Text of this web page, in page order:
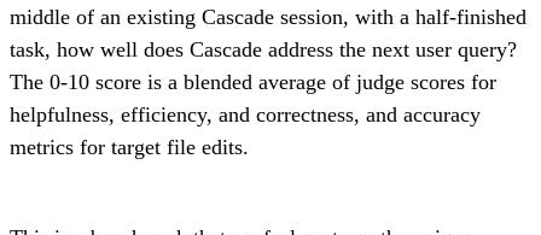
middle of an existing Cascade session, with a half-finished
task, how well does Cascade address the next user query?
The 0-10 score is a blended average of judge scores for
helpfulness, efficiency, and correctness, and accuracy
metrics for target file edits.